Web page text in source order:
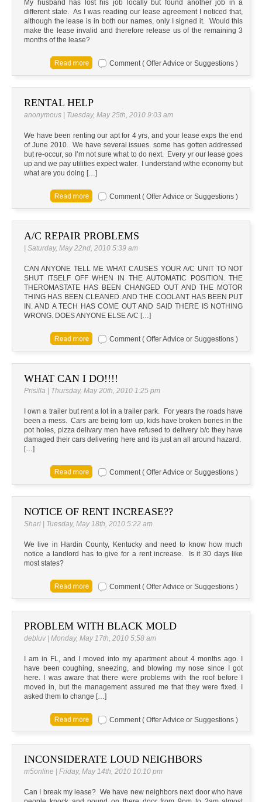
My husband has lost his job locally but found another job in a
different state. As I was reading our lease agreement I noticed that,
although the lease is in both our names, only I signed it. Would this
make the lease invalid and therefore release us of the remaining 3
months of the lease?
Comment ( Offer Advice or Suggestions )
RENTAL HELP
anonymous | Tuesday, May 25th, 2010 9:03 am
We have been renting our apt for 4 yrs, and your lease exps the end
of June 2010. We have several issues. some has gotten addressed
but re-occur, so I’m not sure what to do next. Every yr our lease goes
up and we pay utilities expect water. I understand w/the economy but
what are you doing […]
Comment ( Offer Advice or Suggestions )
A/C REPAIR PROBLEMS
| Saturday, May 22nd, 2010 5:39 am
CAN ANYONE TELL ME WHAT CAUSES YOUR A/C UNIT TO NOT
SHUT ITSELF OFF WHEN IN THE AUTOMATIC POSITION. THE
THEROMASTATE HAS BEEN CHANGED OUT AND THE MOTOR
THING HAS BEEN CLEANED. AND THE COOLANT HAS BEEN PUT
IN. AND A TECH HAS COME OUT AND SAID THERE IS NOTHING
WRONG. DOES ANYONE ELSE A/C […]
Comment ( Offer Advice or Suggestions )
WHAT CAN I DO!!!!
Prisilla | Thursday, May 20th, 2010 1:25 pm
I own a trailer but rent a lot in a trailer park. For years the roads have
been a mess. Cars are being torn up, kids have broken bones in the
pot holes, pizza delivary men have refused to delivery b/c they have
damaged their cars delivering here and its just an all around hazard.
[…]
Comment ( Offer Advice or Suggestions )
NOTICE OF RENT INCREASE??
Shari | Tuesday, May 18th, 2010 5:22 am
We live in Hardin County, Kentucky and need to know how much
notice a landlord has to give for a rent increase. Is it 30 days like
most states?
Comment ( Offer Advice or Suggestions )
PROBLEM WITH BLACK MOLD
debluv | Monday, May 17th, 2010 5:58 am
I am in FL, and I moved into my apartment about 4 months ago. I
have been coughing, sneezing, and blowing my nose since I got
here. I was aware that there were problems with the roof before I
moved in, but the management assured me that they were fixed. I
asked them to change […]
Comment ( Offer Advice or Suggestions )
INCONSIDERATE LOUD NEIGHBORS
m5online | Friday, May 14th, 2010 10:10 pm
Can I break my lease? We have new neighbors next door who have